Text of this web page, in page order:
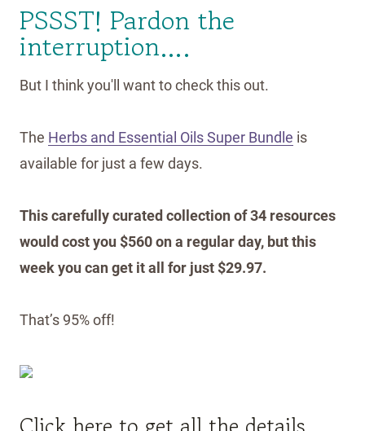
PSSST! Pardon the
interruption….
But I think you'll want to check this out.
The Herbs and Essential Oils Super Bundle is
available for just a few days.
This carefully curated collection of 34 resources
would cost you $560 on a regular day, but this
week you can get it all for just $29.97.
That’s 95% off!